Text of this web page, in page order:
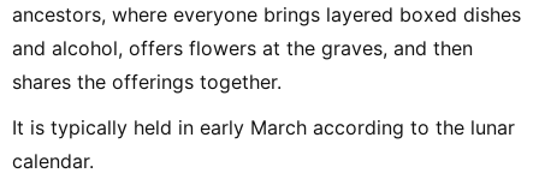
ancestors, where everyone brings layered boxed dishes
and alcohol, offers flowers at the graves, and then
shares the offerings together.
It is typically held in early March according to the lunar
calendar.